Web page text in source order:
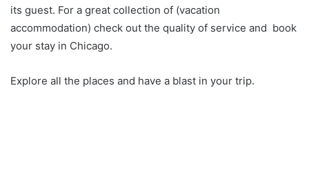
its guest. For a great collection of (vacation
accommodation) check out the quality of service and book
your stay in Chicago.
Explore all the places and have a blast in your trip.